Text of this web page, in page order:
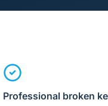
Professional broken